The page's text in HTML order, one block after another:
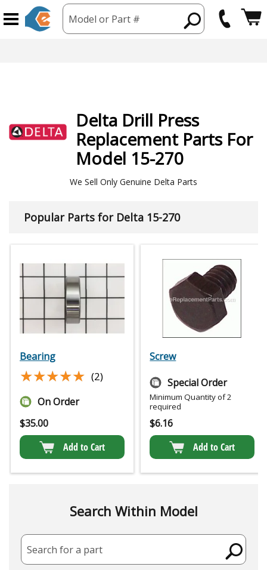
Model or Part #
Delta Drill Press
Replacement Parts For
Model 15-270
We Sell Only Genuine Delta Parts
Popular Parts for Delta 15-270
Bearing
★★★★★
★★★★★ (2)
On Order
$35.00
Add to Cart
Screw
Special Order
Minimum Quantity of 2
required
$6.16
Add to Cart
Search Within Model
Search for a part